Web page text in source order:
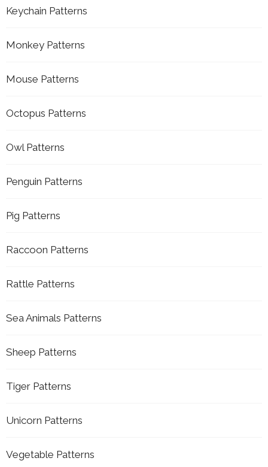
Keychain Patterns
Monkey Patterns
Mouse Patterns
Octopus Patterns
Owl Patterns
Penguin Patterns
Pig Patterns
Raccoon Patterns
Rattle Patterns
Sea Animals Patterns
Sheep Patterns
Tiger Patterns
Unicorn Patterns
Vegetable Patterns